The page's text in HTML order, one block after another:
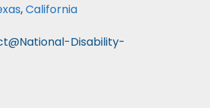
,California
Disability-